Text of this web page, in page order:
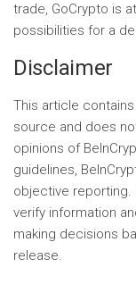
trade, GoCrypto is
possibilities for a
Disclaimer
This article
source and does
opinions of
guidelines,
objective reporting.
verify information
making decisions
release.